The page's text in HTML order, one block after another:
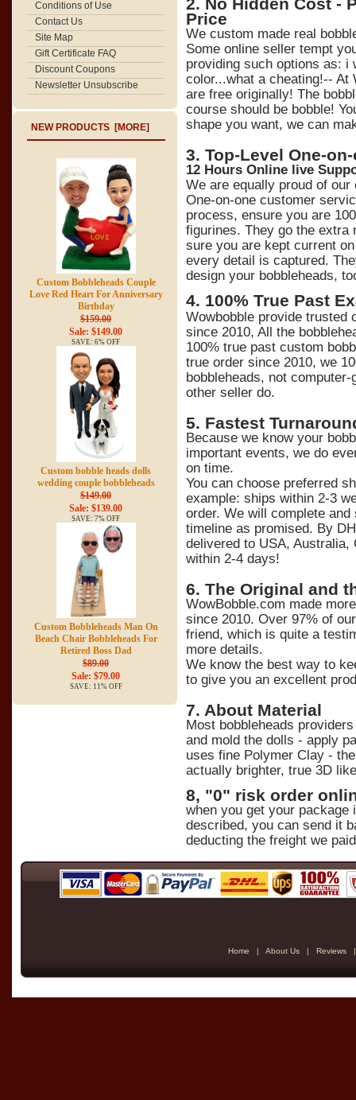
Conditions of Use
Contact Us
Site Map
Gift Certificate FAQ
Discount Coupons
Newsletter Unsubscribe
NEW PRODUCTS [MORE]
Custom Bobbleheads Couple
Love Red Heart For Anniversary
Birthday
$159.00
Sale: $149.00
SAVE: 6% OFF
Custom bobble heads dolls
wedding couple bobbleheads
$149.00
Sale: $139.00
SAVE: 7% OFF
Custom Bobbleheads Man On
Beach Chair Bobbleheads For
Retired Boss Dad
$89.00
Sale: $79.00
SAVE: 11% OFF
Price
We custom made real
Some online seller tempt
providing such options as: i
color...what a cheating!-- At
are free originally! The
course should be bobble!
shape you want, we can
3. Top-Level One-
12 Hours Online live
We are equally proud of
One-on-one customer
process, ensure you are
figurines. They go the extra
sure you are kept current
every detail is captured.
design your bobbleheads,
4. 100% True Past
Wowbobble provide trusted
since 2010, All the
100% true past custom
true order since 2010, we
bobbleheads, not
other seller do.
5. Fastest
Because we know your
important events, we do
on time.
You can choose preferred
example: ships within 2-3
order. We will complete
timeline as promised. By
delivered to USA, Australia,
within 2-4 days!
6. The Original and
WowBobble.com made
since 2010. Over 97% of
friend, which is quite a
more details.
We know the best way to
to give you an excellent
7. About Material
Most bobbleheads
and mold the dolls - apply
uses fine Polymer Clay -
actually brighter, true 3D
8, "0" risk order
when you get your
described, you can send it
deducting the freight we
Home | About Us | Reviews